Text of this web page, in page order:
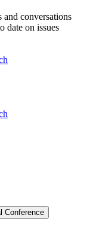
and conversations
date on issues
Conference